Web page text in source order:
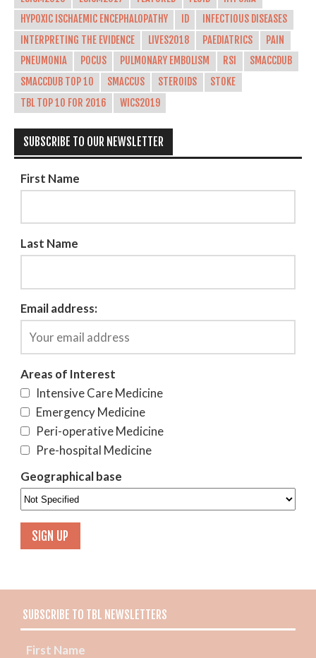
HYPOXIC ISCHAEMIC ENCEPHALOPATHY
ID
INFECTIOUS DISEASES
INTERPRETING THE EVIDENCE
LIVES2018 PAEDIATRICS
PAIN
PNEUMONIA
POCUS PULMONARY EMBOLISM RSI
SMACCDUB
SMACCDUB TOP 10
SMACCUS STEROIDS
STOKE
TBL TOP 10 FOR 2016
WICS2019
SUBSCRIBE TO OUR NEWSLETTER
First Name
Last Name
Email address:
Areas of Interest
Intensive Care Medicine
Emergency Medicine
Peri-operative Medicine
Pre-hospital Medicine
Geographical base
SUBSCRIBE TO TBL NEWSLETTERS
First Name